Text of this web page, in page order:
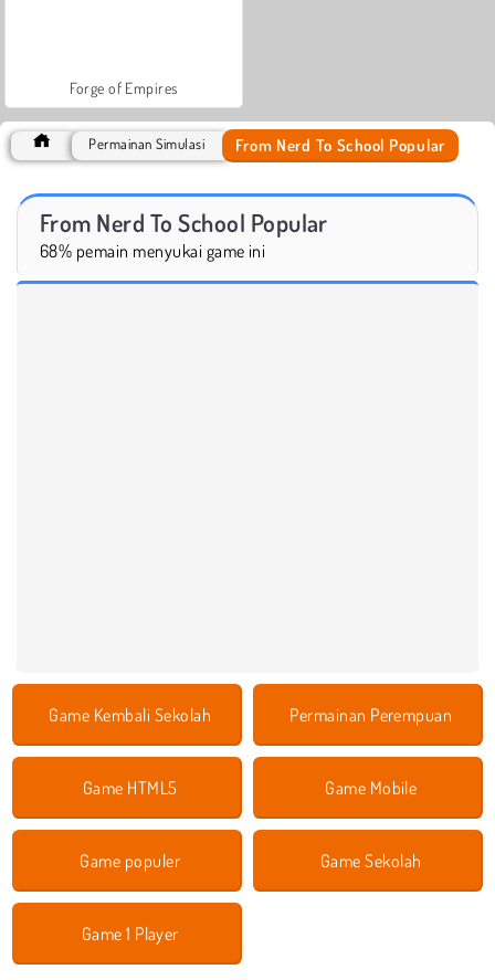
Forge of Empires
Permainan Simulasi From Nerd To School Popular
From Nerd To School Popular
68% pemain menyukai game ini
Game Kembali Sekolah Permainan Perempuan
Game HTML5 Game Mobile
Game populer Game Sekolah
Game 1 Player